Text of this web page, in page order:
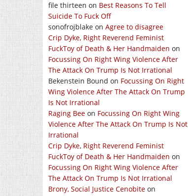
file thirteen on Best Reasons To Tell
Suicide To Fuck Off
sonofrojblake on Agree to disagree
Crip Dyke, Right Reverend Feminist
FuckToy of Death & Her Handmaiden on
Focussing On Right Wing Violence After
The Attack On Trump Is Not Irrational
Bekenstein Bound on Focussing On Right
Wing Violence After The Attack On Trump
Is Not Irrational
Raging Bee on Focussing On Right Wing
Violence After The Attack On Trump Is Not
Irrational
Crip Dyke, Right Reverend Feminist
FuckToy of Death & Her Handmaiden on
Focussing On Right Wing Violence After
The Attack On Trump Is Not Irrational
Brony, Social Justice Cenobite on